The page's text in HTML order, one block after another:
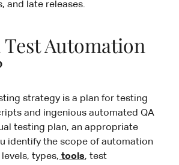
and late releases.
Test Automation
strategy is a plan for testing
and ingenious automated QA
testing plan, an appropriate
identify the scope of automation
types, tools, test